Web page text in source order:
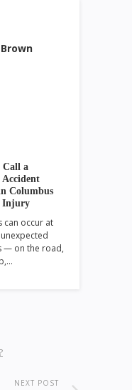
Call a
Accident
Columbus
Injury
can occur at
— on the road,
NEXT POST